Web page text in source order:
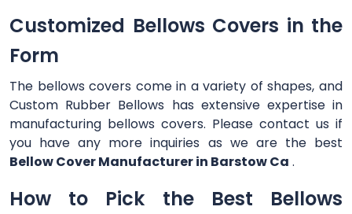
Customized Bellows Covers in the
Form
The bellows covers come in a variety of shapes, and
Custom Rubber Bellows has extensive expertise in
manufacturing bellows covers. Please contact us if
you have any more inquiries as we are the best
Bellow Cover Manufacturer in Barstow Ca .
How to Pick the Best Bellows